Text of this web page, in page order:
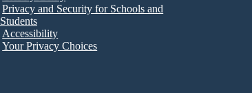
Privacy and Security for Schools and
Students
Accessibility
Your Privacy Choices